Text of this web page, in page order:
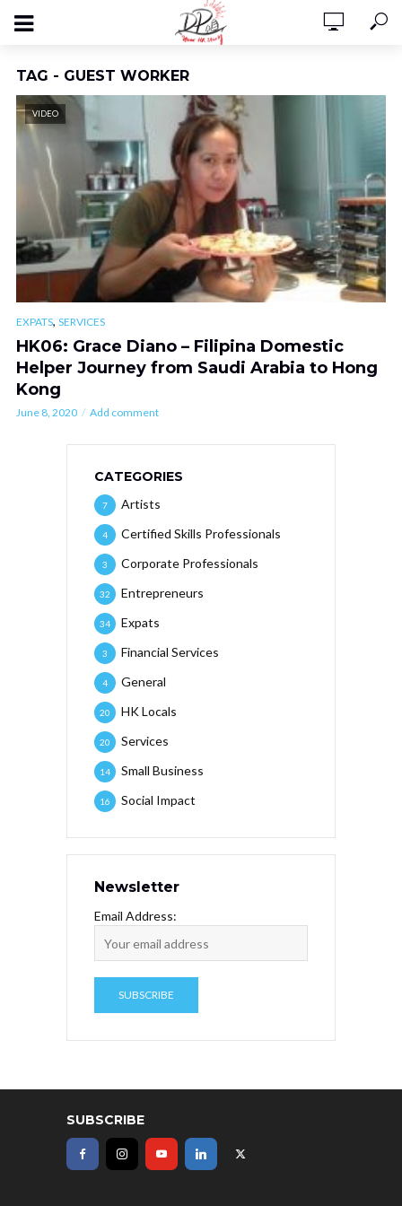
TAG - GUEST WORKER
VIDEO
EXPATS, SERVICES
HK06: Grace Diano – Filipina Domestic
Helper Journey from Saudi Arabia to Hong
Kong
June 8, 2020 Add comment
CATEGORIES
Artists
7
Certified Skills Professionals
4
Corporate Professionals
3
Entrepreneurs
32
Expats
34
Financial Services
3
General
4
HK Locals
20
Services
20
Small Business
14
Social Impact
16
Newsletter
Email Address:
SUBSCRIBE